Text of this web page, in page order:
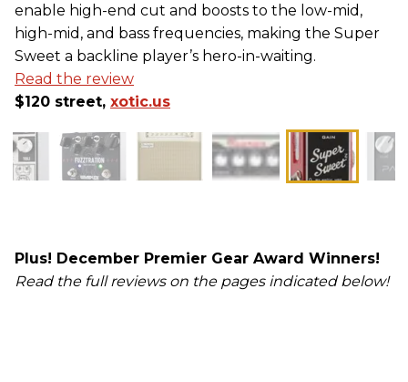
enable high-end cut and boosts to the low-mid,
high-mid, and bass frequencies, making the Super
Sweet a backline player’s hero-in-waiting.
Read the review
$120 street, xotic.us
Plus! December Premier Gear Award Winners!
Read the full reviews on the pages indicated below!